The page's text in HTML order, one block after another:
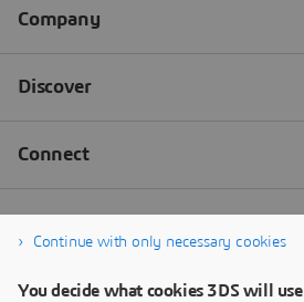
Continue with only necessary cookies
You decide what cookies 3DS will use